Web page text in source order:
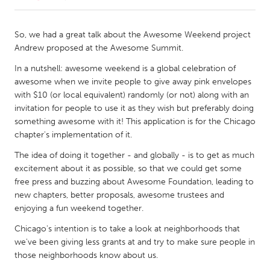
Amherstburg
Kingston
Kitchener-Waterloo
New Glasgow
Newmarket
Ottawa
South Shore
Toronto
MALAYSIA
Kuala Lumpur
NETHERLANDS
Leiden
Rotterdam
Utrecht
So, we had a great talk about the Awesome Weekend project
Andrew proposed at the Awesome Summit.
In a nutshell: awesome weekend is a global celebration of
awesome when we invite people to give away pink envelopes
with $10 (or local equivalent) randomly (or not) along with an
invitation for people to use it as they wish but preferably doing
something awesome with it! This application is for the Chicago
chapter's implementation of it.
The idea of doing it together - and globally - is to get as much
excitement about it as possible, so that we could get some
free press and buzzing about Awesome Foundation, leading to
new chapters, better proposals, awesome trustees and
enjoying a fun weekend together.
Chicago's intention is to take a look at neighborhoods that
we've been giving less grants at and try to make sure people in
those neighborhoods know about us.